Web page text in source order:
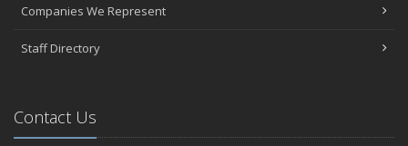
February
October
Companies We Represent
Staff Directory
Contact Us